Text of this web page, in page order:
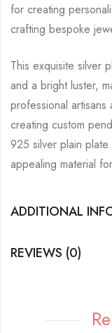
for creating
crafting bespoke
This exquisite silver
and a bright luster,
professional
creating custom
925 silver plain
appealing material
ADDITIONAL
REVIEWS (0)